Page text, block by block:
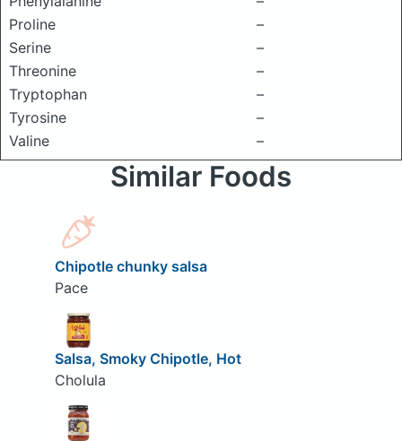
Proline
–
Serine
–
Threonine
–
Tryptophan
–
Tyrosine
–
Valine
–
Similar Foods
Chipotle chunky salsa
Pace
Salsa, Smoky Chipotle, Hot
Cholula